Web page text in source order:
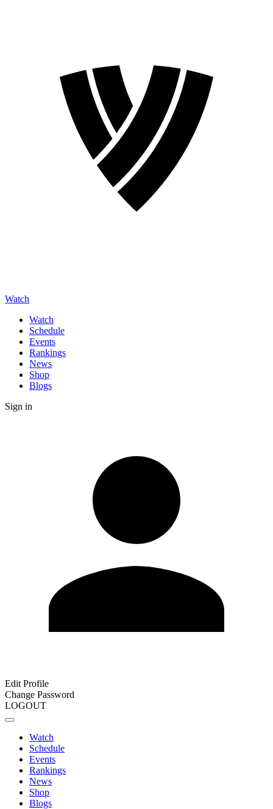
Watch
Watch
Schedule
Events
Rankings
News
Shop
Blogs
Sign in
Edit Profile
Change Password
LOGOUT
Watch
Schedule
Events
Rankings
News
Shop
Blogs